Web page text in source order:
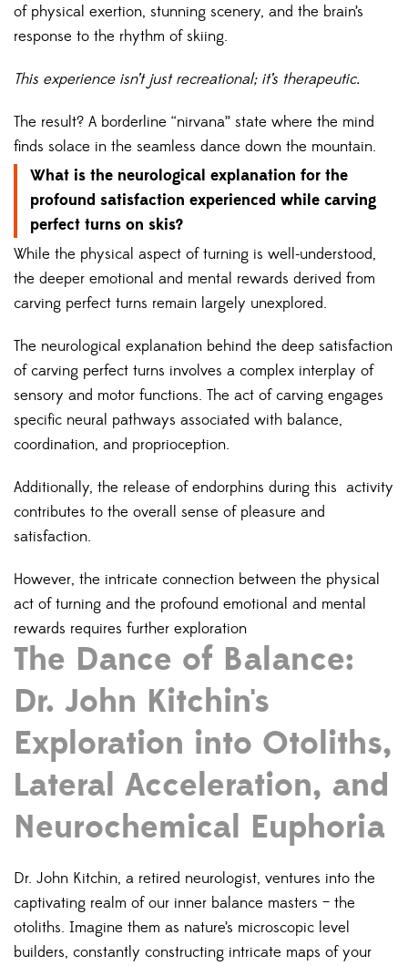
of physical exertion, stunning scenery, and the brain’s
response to the rhythm of skiing.
This experience isn’t just recreational; it’s therapeutic.
The result? A borderline “nirvana” state where the mind
finds solace in the seamless dance down the mountain.
What is the neurological explanation for the
profound satisfaction experienced while carving
perfect turns on skis?
While the physical aspect of turning is well-understood,
the deeper emotional and mental rewards derived from
carving perfect turns remain largely unexplored.
The neurological explanation behind the deep satisfaction
of carving perfect turns involves a complex interplay of
sensory and motor functions. The act of carving engages
specific neural pathways associated with balance,
coordination, and proprioception.
Additionally, the release of endorphins during this activity
contributes to the overall sense of pleasure and
satisfaction.
However, the intricate connection between the physical
act of turning and the profound emotional and mental
rewards requires further exploration
The Dance of Balance:
Dr. John Kitchin's
Exploration into Otoliths,
Lateral Acceleration, and
Neurochemical Euphoria
Dr. John Kitchin, a retired neurologist, ventures into the
captivating realm of our inner balance masters – the
otoliths. Imagine them as nature’s microscopic level
builders, constantly constructing intricate maps of your